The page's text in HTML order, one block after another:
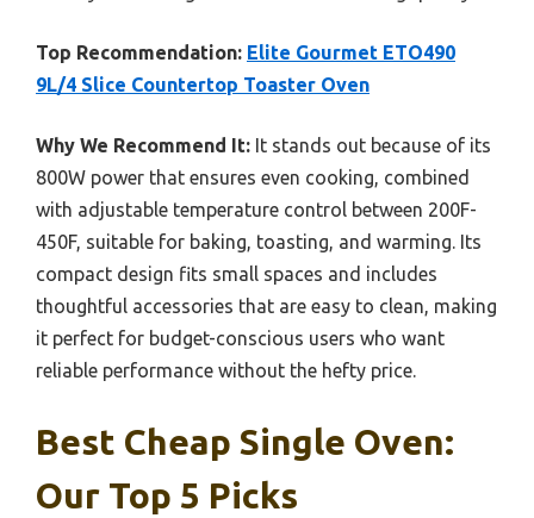
Top Recommendation: Elite Gourmet ETO490
9L/4 Slice Countertop Toaster Oven
Why We Recommend It: It stands out because of its
800W power that ensures even cooking, combined
with adjustable temperature control between 200F-
450F, suitable for baking, toasting, and warming. Its
compact design fits small spaces and includes
thoughtful accessories that are easy to clean, making
it perfect for budget-conscious users who want
reliable performance without the hefty price.
Best Cheap Single Oven:
Our Top 5 Picks